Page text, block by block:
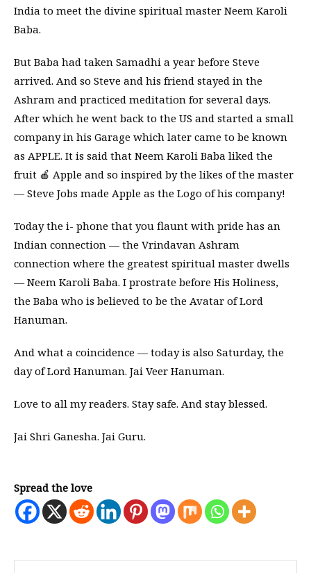
India to meet the divine spiritual master Neem Karoli
Baba.
But Baba had taken Samadhi a year before Steve
arrived. And so Steve and his friend stayed in the
Ashram and practiced meditation for several days.
After which he went back to the US and started a small
company in his Garage which later came to be known
as APPLE. It is said that Neem Karoli Baba liked the
fruit 🍎 Apple and so inspired by the likes of the master
— Steve Jobs made Apple as the Logo of his company!
Today the i- phone that you flaunt with pride has an
Indian connection — the Vrindavan Ashram
connection where the greatest spiritual master dwells
— Neem Karoli Baba. I prostrate before His Holiness,
the Baba who is believed to be the Avatar of Lord
Hanuman.
And what a coincidence — today is also Saturday, the
day of Lord Hanuman. Jai Veer Hanuman.
Love to all my readers. Stay safe. And stay blessed.
Jai Shri Ganesha. Jai Guru.
Spread the love